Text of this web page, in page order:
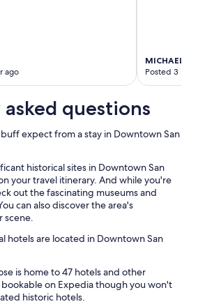
ago
MICHAEL
Posted 3
questions
expect from a stay in Downtown San
historical sites in Downtown San
your travel itinerary. And while you're
out the fascinating museums and
can also discover the area's
scene.
hotels are located in Downtown San
is home to 47 hotels and other
on Expedia though you won't
historic hotels.